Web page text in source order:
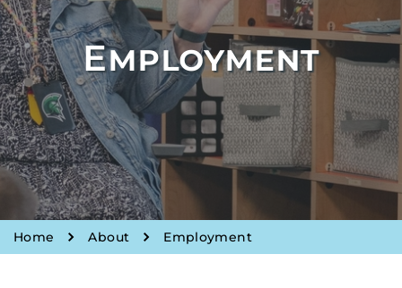
Employment
Home About Employment